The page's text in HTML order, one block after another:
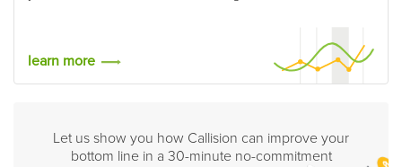
learn more
Let us show you how Callision can improve your
bottom line in a 30-minute no-commitment